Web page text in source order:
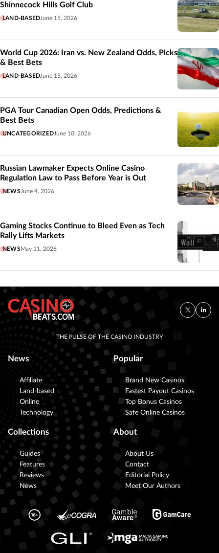
Shinnecock Hills Golf Club
LAND-BASEDJune 15, 2026
World Cup 2026: Iran vs. New Zealand Odds, Picks
& Best Bets
LAND-BASEDJune 15, 2026
PGA Tour Canadian Open Odds, Predictions &
Best Bets
UNCATEGORIZEDJune 10, 2026
Russian Lawmaker Expects Online Casino
Regulation Law to Pass Before Year is Out
NEWS June 4, 2026
Gaming Stocks Continue to Bleed Even as Tech
Rally Lifts Markets
NEWS May 11, 2026
THE PULSE OF THE CASINO INDUSTRY
News
Affiliate
Land-based
Online
Technology
Popular
Brand New Casinos
Fastest Payout Casinos
Top Bonus Casinos
Safe Online Casinos
Collections
Guides
Features
Reviews
News
About
About Us
Contact
Editorial Policy
Meet Our Authors